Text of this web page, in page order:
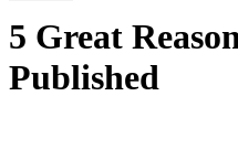
5 Great
Published